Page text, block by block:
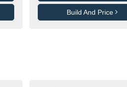
Build And Price